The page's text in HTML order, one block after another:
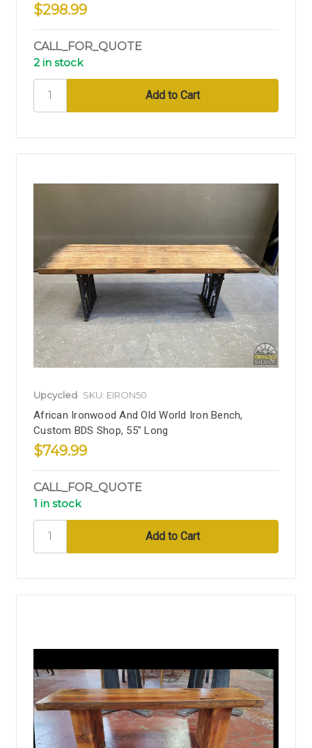
$298.99
CALL_FOR_QUOTE
2 in stock
Upcycled SKU: EIRON50
African Ironwood And Old World Iron Bench,
Custom BDS Shop, 55" Long
$749.99
CALL_FOR_QUOTE
1 in stock